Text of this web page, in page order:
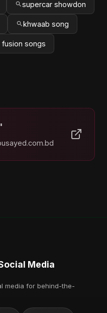
supercar showdon
khwaab song
fusion songs
Media
media for behind-the-